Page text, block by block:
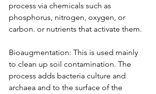
process via chemicals such as
phosphorus, nitrogen, oxygen, or
carbon. or nutrients that activate them.
Bioaugmentation: This is used mainly
to clean up soil contamination. The
process adds bacteria culture and
archaea and to the surface of the